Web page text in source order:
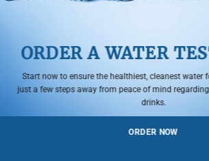
ORDER A WATER
Start now to ensure the healthiest, cleanest water
just a few steps away from peace of mind
drinks.
ORDER NOW